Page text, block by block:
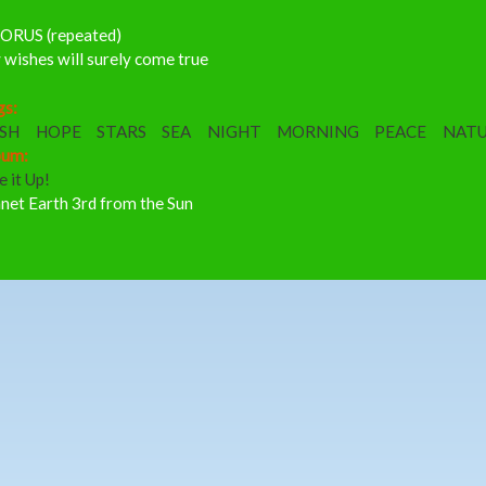
(repeated)
wishes will surely come true
HOPE STARS SEA NIGHT MORNING PEACE
it Up!
Earth 3rd from the Sun